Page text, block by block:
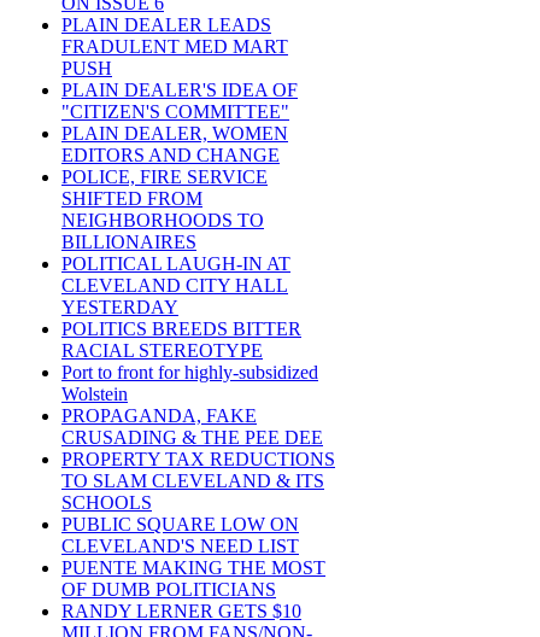
PLAIN DEALER LEADS
FRADULENT MED MART
PUSH
PLAIN DEALER'S IDEA OF
"CITIZEN'S COMMITTEE"
PLAIN DEALER, WOMEN
EDITORS AND CHANGE
POLICE, FIRE SERVICE
SHIFTED FROM
NEIGHBORHOODS TO
BILLIONAIRES
POLITICAL LAUGH-IN AT
CLEVELAND CITY HALL
YESTERDAY
POLITICS BREEDS BITTER
RACIAL STEREOTYPE
Port to front for highly-subsidized
Wolstein
PROPAGANDA, FAKE
CRUSADING & THE PEE DEE
PROPERTY TAX REDUCTIONS
TO SLAM CLEVELAND & ITS
SCHOOLS
PUBLIC SQUARE LOW ON
CLEVELAND'S NEED LIST
PUENTE MAKING THE MOST
OF DUMB POLITICIANS
RANDY LERNER GETS $10